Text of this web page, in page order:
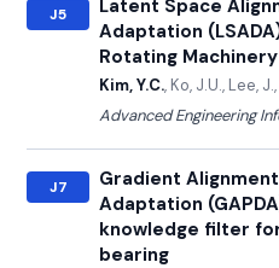
J5
Latent Space
Adaptation
Rotating Machinery
Kim, Y.C., Ko, J.U., Lee,
Advanced Engineering
J7
Gradient
Adaptation
knowledge filter
bearing